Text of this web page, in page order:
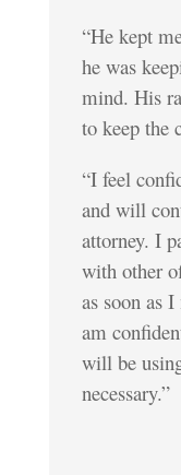
“He kept
he was
mind. His
to keep the
“I feel
and will
attorney. I
with other
as soon as
am
will be
necessary.”